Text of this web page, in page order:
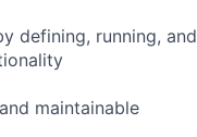
defining, running, and
maintainable